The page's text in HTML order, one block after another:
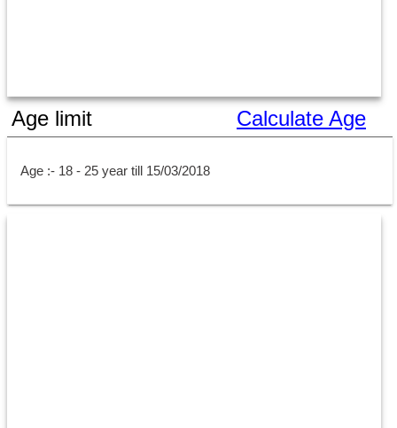
Age limit Calculate Age
Age :- 18 - 25 year till 15/03/2018